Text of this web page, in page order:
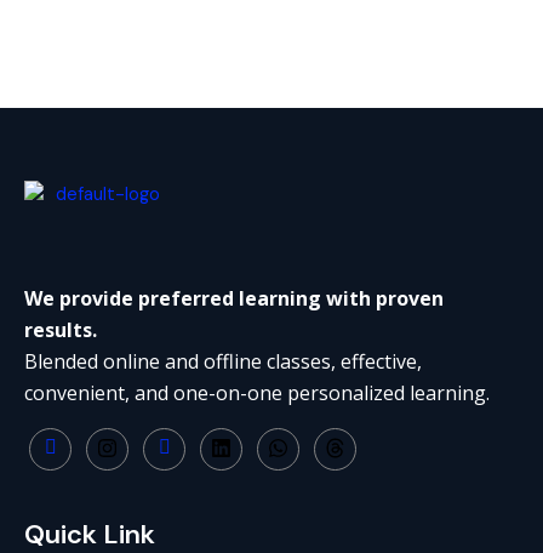
We provide preferred learning with proven
results.
Blended online and offline classes, effective,
convenient, and one-on-one personalized learning.
Quick Link